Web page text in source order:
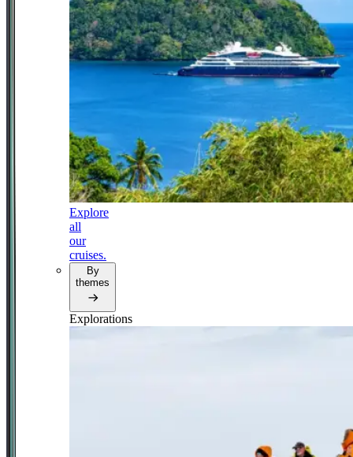
Explore
all
our
cruises.
By
themes
Explorations